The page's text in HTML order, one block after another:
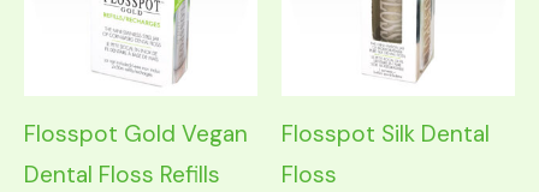
Flosspot Gold Vegan
Dental Floss Refills
Flosspot Silk Dental
Floss